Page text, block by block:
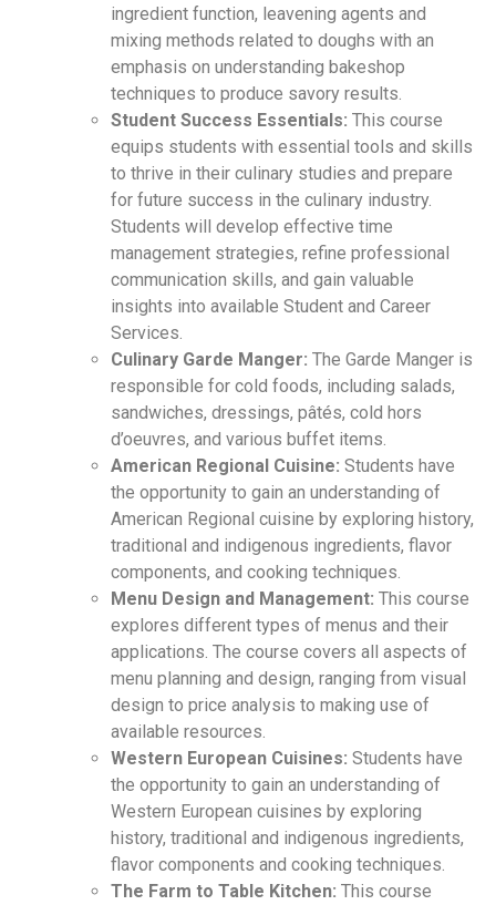
ingredient function, leavening agents and
mixing methods related to doughs with an
emphasis on understanding bakeshop
techniques to produce savory results.
Student Success Essentials: This course
equips students with essential tools and skills
to thrive in their culinary studies and prepare
for future success in the culinary industry.
Students will develop effective time
management strategies, refine professional
communication skills, and gain valuable
insights into available Student and Career
Services.
Culinary Garde Manger: The Garde Manger is
responsible for cold foods, including salads,
sandwiches, dressings, pâtés, cold hors
d’oeuvres, and various buffet items.
American Regional Cuisine: Students have
the opportunity to gain an understanding of
American Regional cuisine by exploring history,
traditional and indigenous ingredients, flavor
components, and cooking techniques.
Menu Design and Management: This course
explores different types of menus and their
applications. The course covers all aspects of
menu planning and design, ranging from visual
design to price analysis to making use of
available resources.
Western European Cuisines: Students have
the opportunity to gain an understanding of
Western European cuisines by exploring
history, traditional and indigenous ingredients,
flavor components and cooking techniques.
The Farm to Table Kitchen: This course